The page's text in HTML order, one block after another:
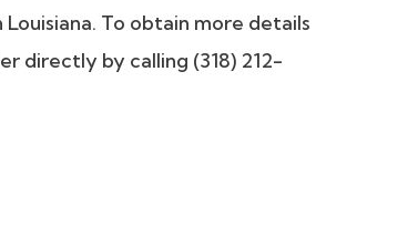
To obtain more details
directly by calling (318) 212-